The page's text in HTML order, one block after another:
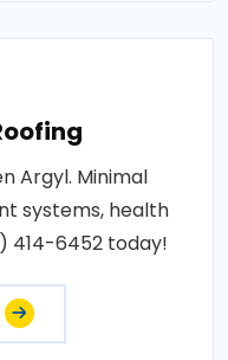
Argyl. Minimal
systems, health
414-6452 today!